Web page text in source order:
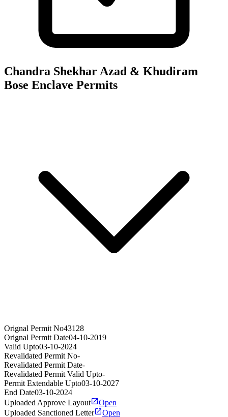
Chandra Shekhar Azad & Khudiram
Bose Enclave Permits
Orignal Permit No43128
Orignal Permit Date04-10-2019
Valid Upto03-10-2024
Revalidated Permit No-
Revalidated Permit Date-
Revalidated Permit Valid Upto-
Permit Extendable Upto03-10-2027
End Date03-10-2024
Uploaded Approve Layout
Open
Uploaded Sanctioned Letter
Open